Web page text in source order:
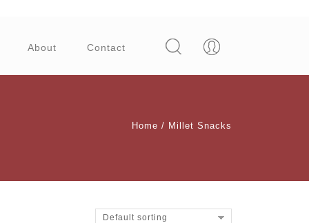
About Contact
Home / Millet Snacks
Default sorting